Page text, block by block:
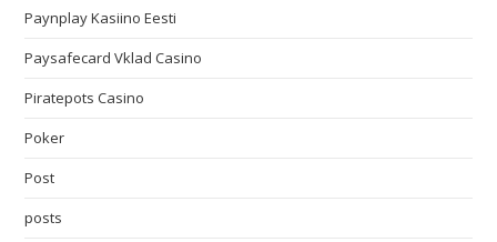
Paynplay Kasiino Eesti
Paysafecard Vklad Casino
Piratepots Casino
Poker
Post
posts